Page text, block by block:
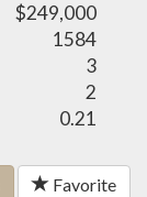
$249,000
1584
3
2
0.21
Favorite